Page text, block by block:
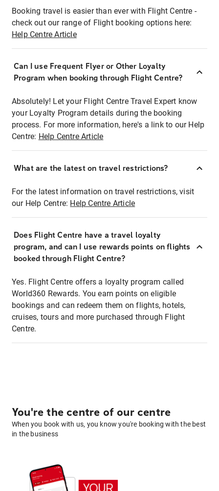
Booking travel is easier than ever with Flight Centre -
check out our range of Flight booking options here:
Help Centre Article
Can I use Frequent Flyer or Other Loyalty
Program when booking through Flight Centre?
Absolutely! Let your Flight Centre Travel Expert know
your Loyalty Program details during the booking
process. For more information, here's a link to our Help
Centre: Help Centre Article
What are the latest on travel restrictions?
For the latest information on travel restrictions, visit
our Help Centre: Help Centre Article
Does Flight Centre have a travel loyalty
program, and can I use rewards points on flights
booked through Flight Centre?
Yes. Flight Centre offers a loyalty program called
World360 Rewards. You earn points on eligible
bookings and can redeem them on flights, hotels,
cruises, tours and more purchased through Flight
Centre.
You're the centre of our centre
When you book with us, you know you're booking with the best
in the business